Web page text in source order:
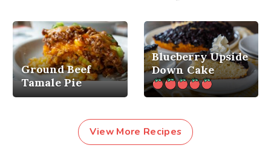
Ground Beef
Tamale Pie
Blueberry Upside
Down Cake
View More Recipes